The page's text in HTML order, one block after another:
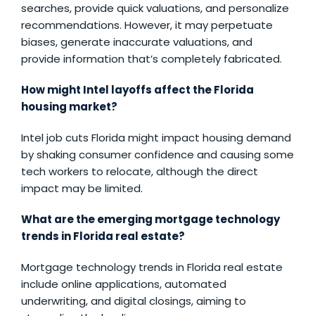
searches, provide quick valuations, and personalize
recommendations. However, it may perpetuate
biases, generate inaccurate valuations, and
provide information that’s completely fabricated.
How might Intel layoffs affect the Florida
housing market?
Intel job cuts Florida might impact housing demand
by shaking consumer confidence and causing some
tech workers to relocate, although the direct
impact may be limited.
What are the emerging mortgage technology
trends in Florida real estate?
Mortgage technology trends in Florida real estate
include online applications, automated
underwriting, and digital closings, aiming to